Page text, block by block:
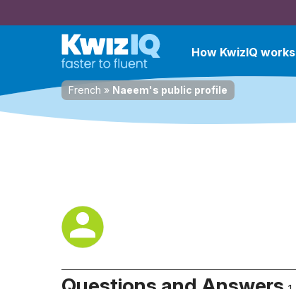
How KwizIQ works
French » Naeem's public profile